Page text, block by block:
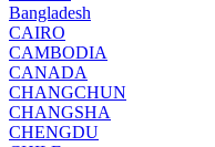
Bangladesh
CAIRO
CAMBODIA
CANADA
CHANGCHUN
CHANGSHA
CHENGDU